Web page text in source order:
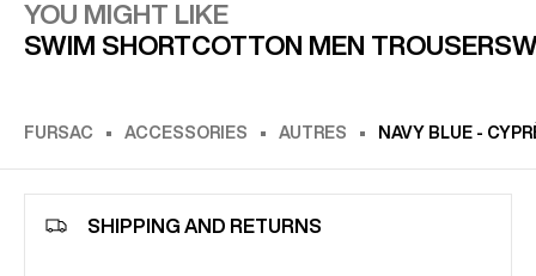
YOU MIGHT LIKE
SWIM SHORTCOTTON MEN TROUSERS
FURSAC ACCESSORIES AUTRES NAVY BLUE -
SHIPPING AND RETURNS